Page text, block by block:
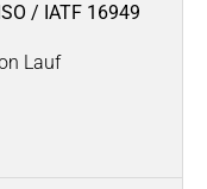
/ IATF 16949
Lauf